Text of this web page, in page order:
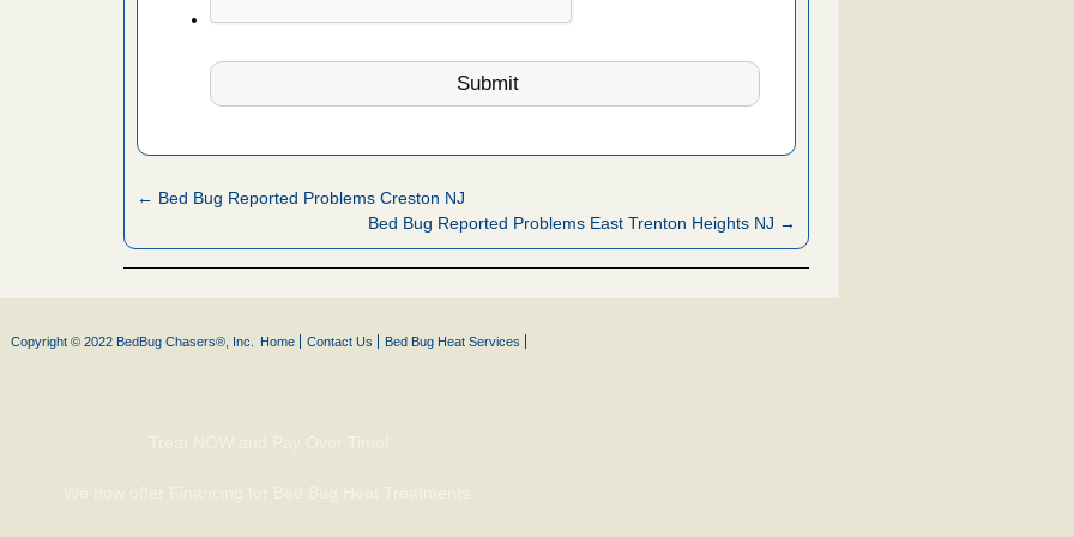
← Bed Bug Reported Problems Creston NJ
Bed Bug Reported Problems East Trenton Heights NJ →
Copyright © 2022 BedBug Chasers®, Inc. Home Contact Us Bed Bug Heat Services